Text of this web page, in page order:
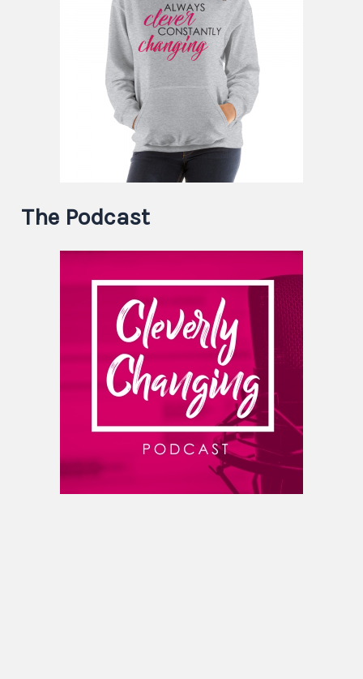
The Podcast